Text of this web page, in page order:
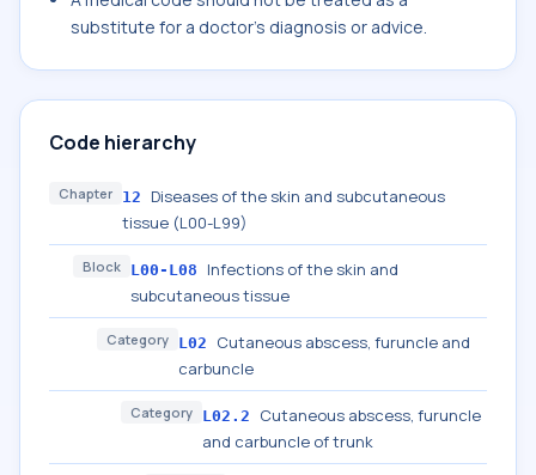
substitute for a doctor's diagnosis or advice.
Code hierarchy
Chapter 12
Diseases of the skin and subcutaneous
tissue (L00-L99)
Block L00-L08
Infections of the skin and
subcutaneous tissue
Category L02
Cutaneous abscess, furuncle and
carbuncle
Category L02.2
Cutaneous abscess, furuncle
and carbuncle of trunk